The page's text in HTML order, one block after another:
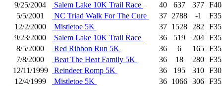
9/25/2004
Salem Lake 10K Trail Race 40 637 377
5/5/2001
NC Triad Walk For The Cure 37 2788 -1
12/2/2000
Mistletoe 5K 37 1528 282
9/23/2000
Salem Lake 10K Trail Race 36 519 204
8/5/2000
Red Ribbon Run 5K 36 6 165
7/8/2000
Beat The Heat Family 5K 36 18 280
12/11/1999
Reindeer Romp 5K 36 195 310
12/4/1999
Mistletoe 5K 36 1066 306